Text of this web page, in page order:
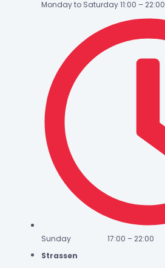
Monday to Saturday 11:00 – 22:00
Sunday 17:00 – 22:00
Strassen